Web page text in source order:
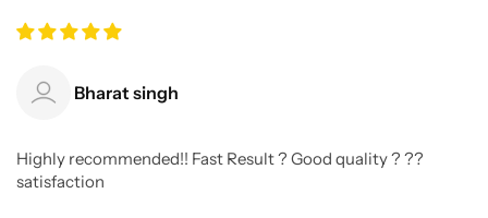
Bharat singh
Highly recommended!! Fast Result ? Good quality ? ??
satisfaction